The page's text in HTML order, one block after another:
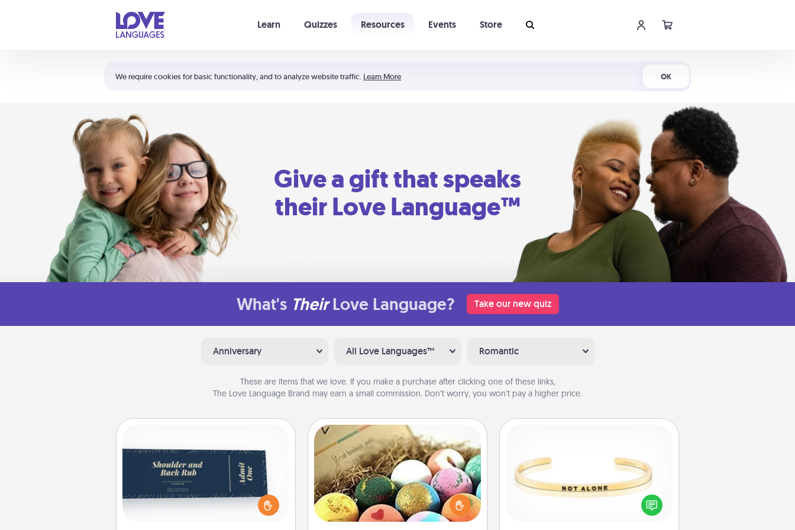
We require cookies for basic functionality, and to analyze website traffic. Learn More OK
Learn Quizzes Resources Events Store
Shortcuts:
Your cart is empty
Give a gift that speaks
their Love Language™
What's Their Love Language? Take our new quiz
Anniversary All Love Languages™ Romantic
These are items that we love. If you make a purchase after clicking one of these links,
The Love Language Brand may earn a small commission. Don’t worry, you won’t pay a higher price.
Create a few appropriate “Physical
Touch” coupons for your loved one.
Be creative and remember that not
everyone likes to be touched the
Bath Bombs
Bath bombs can be a sensory
explosion for the person who loves
relaxing in a bath. Add moisturizer
that leaves the skin feeling soft and
In a season where many feel
isolated, you can remind your loved